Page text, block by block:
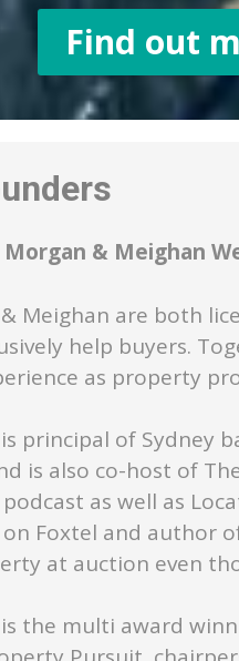
Find out
& Meighan
Meighan are both
help buyers.
as property
principal of Sydney
is also co-host of
as well as
Foxtel and author
at auction even
the multi award